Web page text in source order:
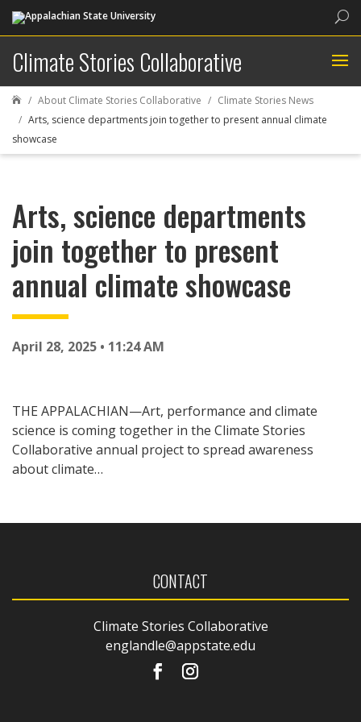
Climate Stories Collaborative
 About Climate Stories Collaborative
Climate Stories News
Arts, science departments join together to present annual climate
showcase
Arts, science departments
join together to present
annual climate showcase
April 28, 2025 • 11:24 AM
THE APPALACHIAN—Art, performance and climate
science is coming together in the Climate Stories
Collaborative annual project to spread awareness
about climate…
CONTACT
Climate Stories Collaborative
englandle@appstate.edu